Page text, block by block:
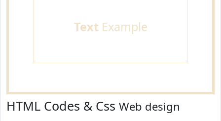
TextExample
HTML Codes & Css Web design